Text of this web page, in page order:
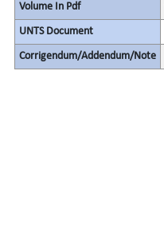
Volume In Pdf
UNTS Document
Corrigendum/Addendum/Note